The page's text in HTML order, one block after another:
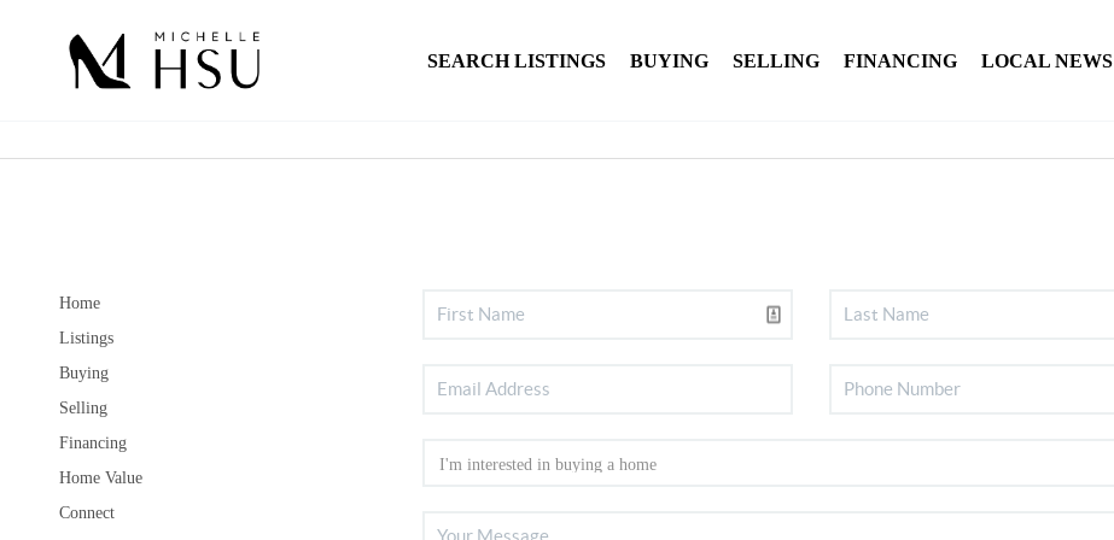
SEARCH LISTINGS BUYING SELLING FINANCING LOCAL NEWS
Home
Listings
Buying
Selling
Financing
Home Value
Connect